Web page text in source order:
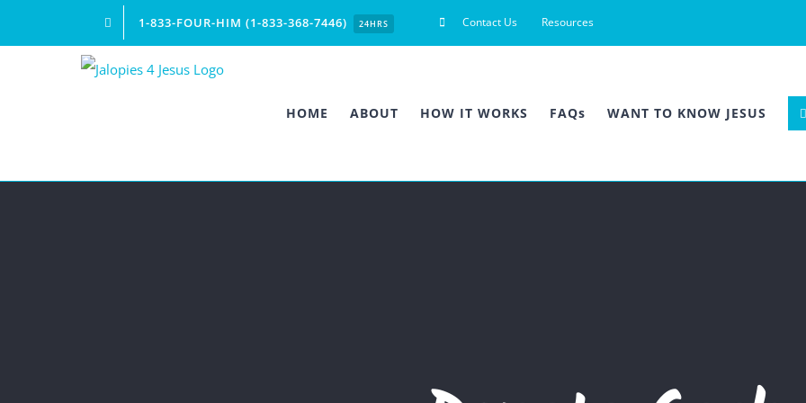
to
1-833-FOUR-HIM (1-833-368-7446) 24HRS Contact Us Resources
HOME ABOUT HOW IT WORKS FAQs WANT TO KNOW JESUS